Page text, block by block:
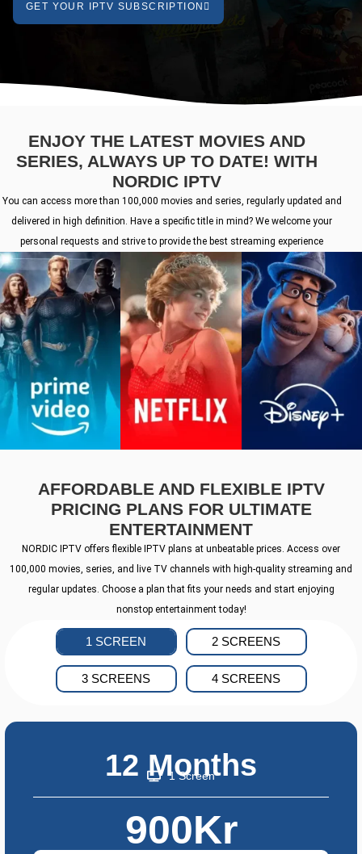
GET YOUR IPTV SUBSCRIPTION
ENJOY THE LATEST MOVIES AND
SERIES, ALWAYS UP TO DATE! WITH
NORDIC IPTV
You can access more than 100,000 movies and series, regularly updated and
delivered in high definition. Have a specific title in mind? We welcome your
personal requests and strive to provide the best streaming experience
AFFORDABLE AND FLEXIBLE IPTV
PRICING PLANS FOR ULTIMATE
ENTERTAINMENT
NORDIC IPTV offers flexible IPTV plans at unbeatable prices. Access over
100,000 movies, series, and live TV channels with high-quality streaming and
regular updates. Choose a plan that fits your needs and start enjoying
nonstop entertainment today!
1 SCREEN 2 SCREENS
3 SCREENS 4 SCREENS
12 Months
1 Screen
900Kr